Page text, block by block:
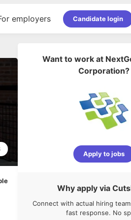
employers Candidate login
Want to work at
Corporation?
Apply to jobs
Why apply via
Connect with actual hiring
fast response. No